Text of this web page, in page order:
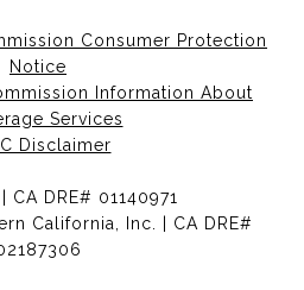
Consumer Protection
Notice
Information About
Services
Disclaimer
CA DRE# 01140971
California, Inc. | CA DRE#